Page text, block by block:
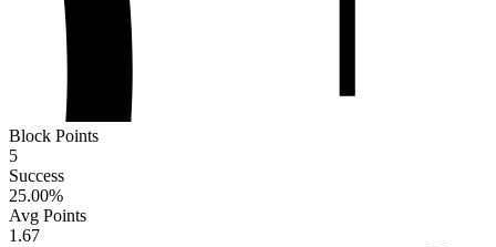
Block Points
5
Success
25.00%
Avg Points
1.67